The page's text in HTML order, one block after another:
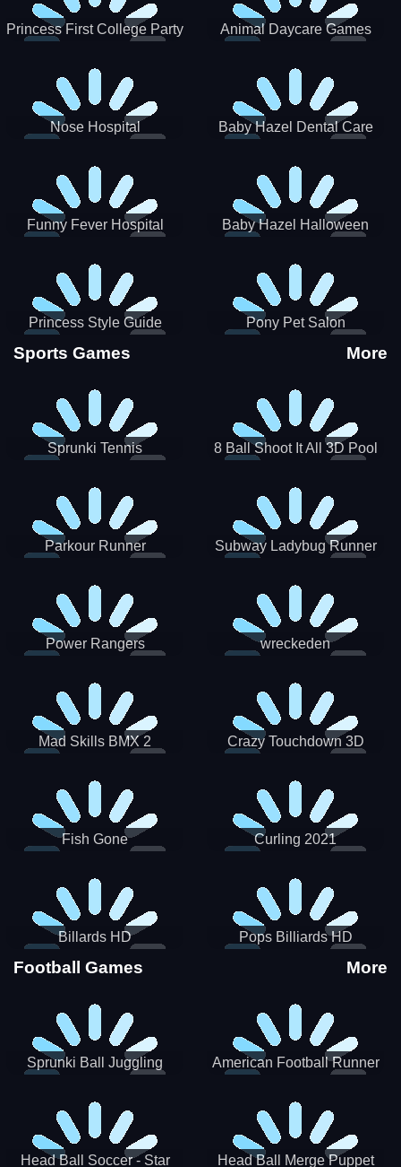
Princess First College Party Animal Daycare Games
Nose Hospital Baby Hazel Dental Care
Funny Fever Hospital
Baby Hazel Halloween
Princess Style Guide
Sporty Chic
Pony Pet Salon
Sports Games More
Sprunki Tennis 8 Ball Shoot It All 3D Pool
Parkour Runner Subway Ladybug Runner
Power Rangers
wreckeden
Crazy Touchdown 3D
Fish Gone Curling 2021
Billards HD Pops Billiards HD
Football Games More
Sprunki Ball Juggling American Football Runner
Head Ball Soccer - Star
Head Ball Merge Puppet